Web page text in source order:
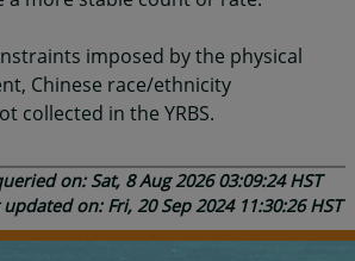
imposed by the physical
Chinese race/ethnicity
collected in the YRBS.
on: Sat, 8 Aug 2026 03:09:24 HST
on: Fri, 20 Sep 2024 11:30:26 HST